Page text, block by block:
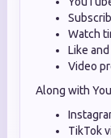
Watch
Like
Video
Along with
TikTok